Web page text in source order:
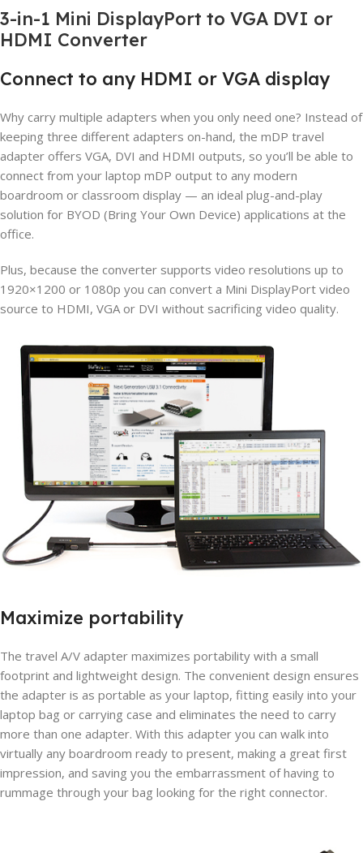
3-in-1 Mini DisplayPort to VGA DVI or
HDMI Converter
Connect to any HDMI or VGA display
Why carry multiple adapters when you only need one? Instead of
keeping three different adapters on-hand, the mDP travel
adapter offers VGA, DVI and HDMI outputs, so you’ll be able to
connect from your laptop mDP output to any modern
boardroom or classroom display — an ideal plug-and-play
solution for BYOD (Bring Your Own Device) applications at the
office.
Plus, because the converter supports video resolutions up to
1920×1200 or 1080p you can convert a Mini DisplayPort video
source to HDMI, VGA or DVI without sacrificing video quality.
Maximize portability
The travel A/V adapter maximizes portability with a small
footprint and lightweight design. The convenient design ensures
the adapter is as portable as your laptop, fitting easily into your
laptop bag or carrying case and eliminates the need to carry
more than one adapter. With this adapter you can walk into
virtually any boardroom ready to present, making a great first
impression, and saving you the embarrassment of having to
rummage through your bag looking for the right connector.